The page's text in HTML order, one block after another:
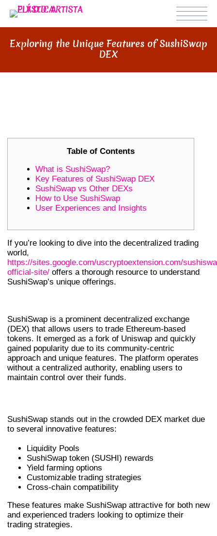
Exploring the Unique Features of SushiSwap
DEX
Table of Contents
What is SushiSwap?
Key Features of SushiSwap DEX
SushiSwap vs Other DEXs
How to Use SushiSwap
User Experiences and Insights
If you’re looking to dive into the decentralized trading
world,
https://sites.google.com/uscryptoextension.com/
official-site/ offers a thorough resource to understand
SushiSwap’s unique offerings.
SushiSwap is a prominent decentralized exchange
(DEX) that allows users to trade Ethereum-based
tokens. It emerged as a fork of Uniswap and quickly
gained popularity due to its community-centric
approach and unique features. The platform operates
without a centralized authority, enabling users to
maintain control over their funds.
SushiSwap stands out in the crowded DEX market due
to several innovative features:
Liquidity Pools
SushiSwap token (SUSHI) rewards
Yield farming options
Customizable trading strategies
Cross-chain compatibility
These features make SushiSwap attractive for both new
and experienced traders looking to optimize their
trading strategies.